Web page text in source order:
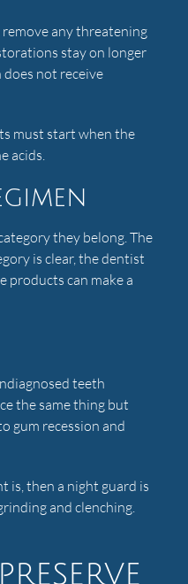
any threatening
stay on longer
not receive
must start when the
acids.
they belong. The
is clear, the dentist
products can make a
teeth
the same thing but
gum recession and
is, then a night guard is
and clenching.